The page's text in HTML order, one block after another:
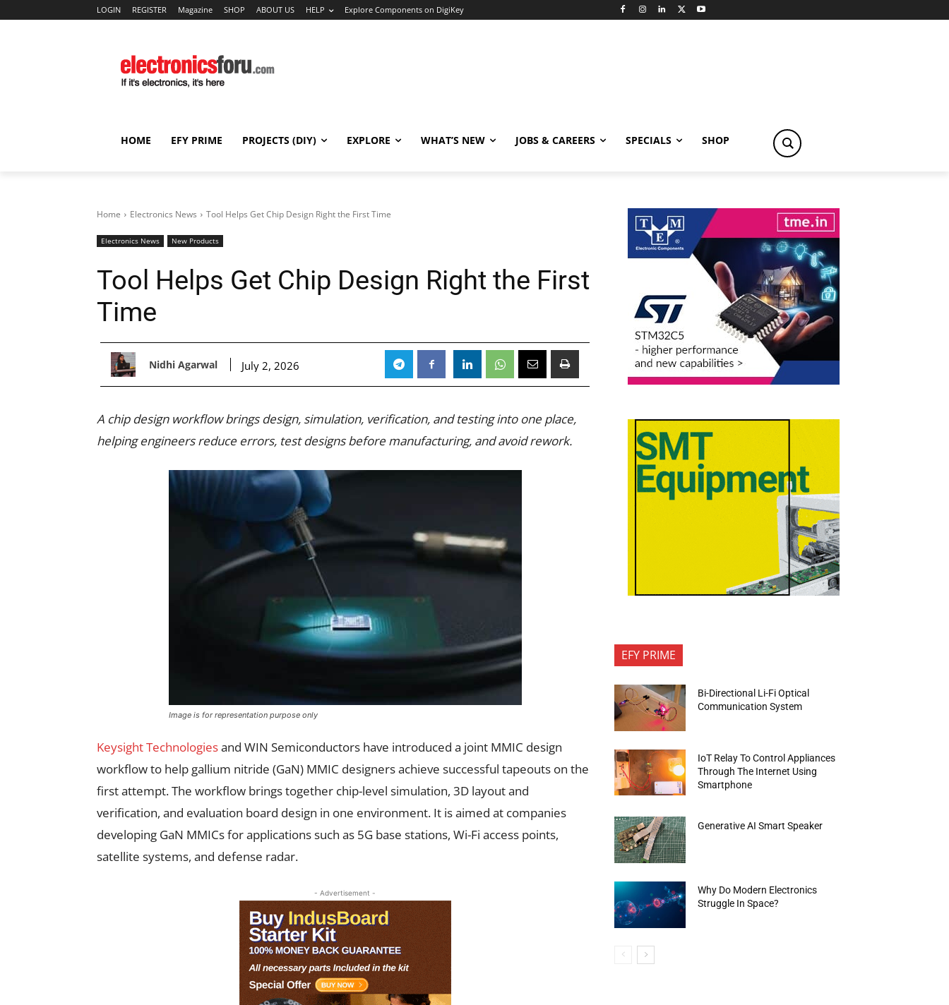
LOGIN REGISTER Magazine SHOP ABOUT US HELP Explore Components on DigiKey
HOME EFY PRIME PROJECTS (DIY) EXPLORE WHAT’S NEW JOBS & CAREERS SPECIALS SHOP
Home Electronics News Tool Helps Get Chip Design Right the First Time
Electronics News New Products
Tool Helps Get Chip Design Right the First
Time
Nidhi Agarwal July 2, 2026
A chip design workflow brings design, simulation, verification, and testing into one place,
helping engineers reduce errors, test designs before manufacturing, and avoid rework.
Image is for representation purpose only
Keysight Technologiesand WIN Semiconductors have introduced a joint MMIC design
workflow to help gallium nitride (GaN) MMIC designers achieve successful tapeouts on the
first attempt. The workflow brings together chip-level simulation, 3D layout and
verification, and evaluation board design in one environment. It is aimed at companies
developing GaN MMICs for applications such as 5G base stations, Wi-Fi access points,
satellite systems, and defense radar.
- Advertisement -
EFY PRIME
Bi-Directional Li-Fi Optical
Communication System
IoT Relay To Control Appliances
Through The Internet Using
Smartphone
Generative AI Smart Speaker
Why Do Modern Electronics
Struggle In Space?